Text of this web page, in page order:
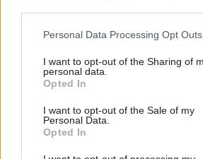
Personal Data Processing Opt Outs
I want to opt-out of the Sharing of
personal data.
Opted In
I want to opt-out of the Sale of my
Personal Data.
Opted In
where adults can access further
community environment.”
The belief in lifelong learning
community is integral to Labour’s
and also the reason why Dudgale
her immediate priority in